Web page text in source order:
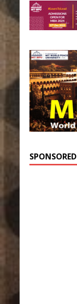
SPONSORED